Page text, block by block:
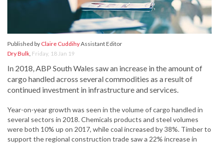
Published by Claire CuddihyAssistant Editor
Dry Bulk, Friday, 18 Jan 19
In 2018, ABP South Wales saw an increase in the amount of
cargo handled across several commodities as a result of
continued investment in infrastructure and services.
Year-on-year growth was seen in the volume of cargo handled in
several sectors in 2018. Chemicals products and steel volumes
were both 10% up on 2017, while coal increased by 38%. Timber to
support the regional construction trade saw a 22% increase in